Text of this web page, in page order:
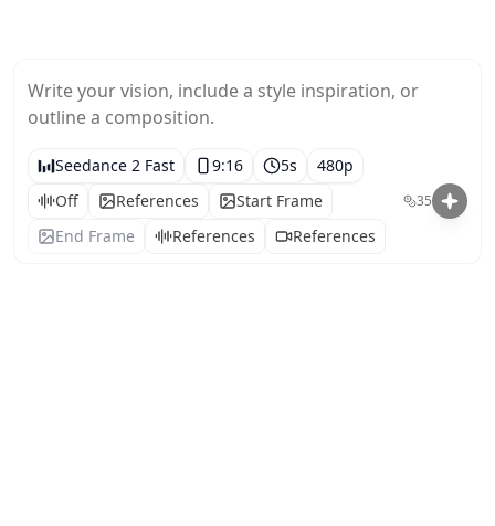
Write your vision, include a style inspiration, or
outline a composition.
Seedance 2 Fast 9:16 5s
480p
Off
References
Start Frame
End Frame
References References
35